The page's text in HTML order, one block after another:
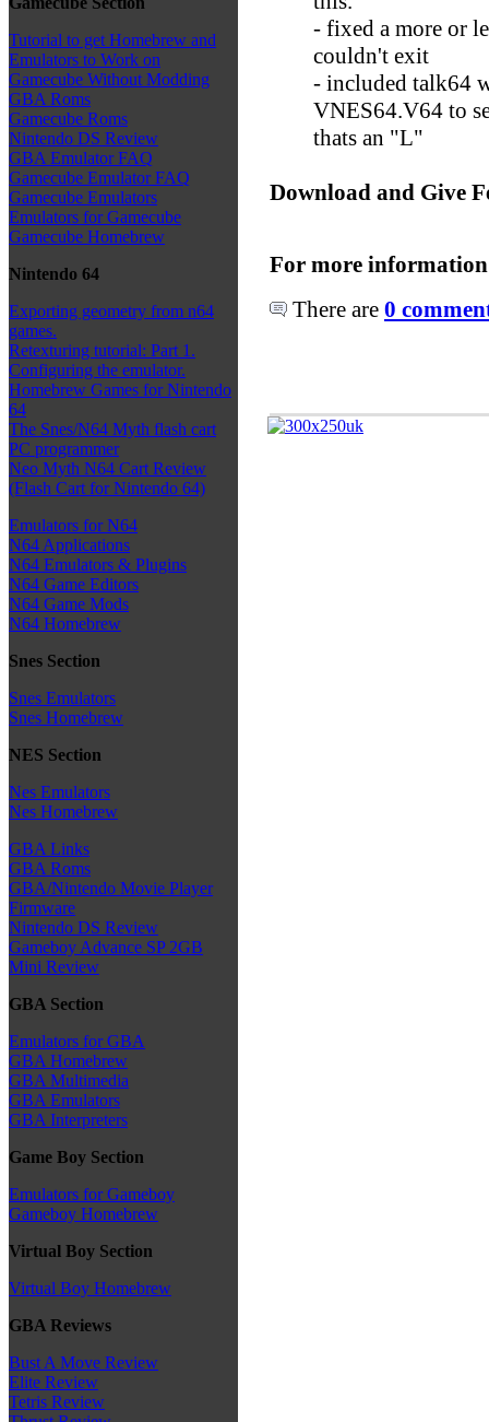
Tutorial to get Homebrew and
Emulators to Work on
Gamecube Without Modding
GBA Roms
Gamecube Roms
Nintendo DS Review
GBA Emulator FAQ
Gamecube Emulator FAQ
Gamecube Emulators
Emulators for Gamecube
Gamecube Homebrew
Nintendo 64
Exporting geometry from n64
games.
Retexturing tutorial: Part 1.
Configuring the emulator.
Homebrew Games for Nintendo
64
The Snes/N64 Myth flash cart
PC programmer
Neo Myth N64 Cart Review
(Flash Cart for Nintendo 64)
Emulators for N64
N64 Applications
N64 Emulators & Plugins
N64 Game Editors
N64 Game Mods
N64 Homebrew
Snes Section
Snes Emulators
Snes Homebrew
NES Section
Nes Emulators
Nes Homebrew
GBA Links
GBA Roms
GBA/Nintendo Movie Player
Firmware
Nintendo DS Review
Gameboy Advance SP 2GB
Mini Review
GBA Section
Emulators for GBA
GBA Homebrew
GBA Multimedia
GBA Emulators
GBA Interpreters
Game Boy Section
Emulators for Gameboy
Gameboy Homebrew
Virtual Boy Section
Virtual Boy Homebrew
GBA Reviews
Bust A Move Review
Elite Review
Tetris Review
- fixed a more or
couldn't exit
- included talk64
VNES64.V64 to
thats an "L"
Download and Give
For more
There are 0